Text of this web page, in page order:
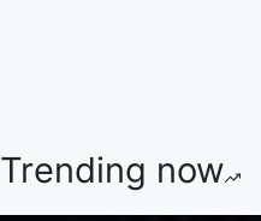
Trending now